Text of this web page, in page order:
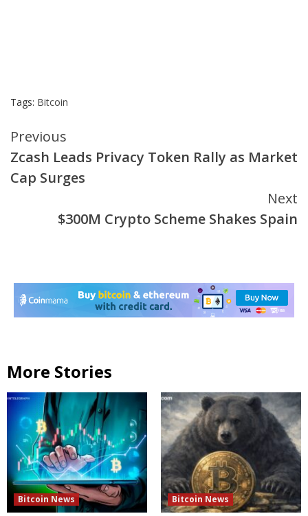
Tags: Bitcoin
Continue
Reading
Previous
Zcash Leads Privacy Token Rally as Market
Cap Surges
Next
$300M Crypto Scheme Shakes Spain
More Stories
Bitcoin News Bitcoin News